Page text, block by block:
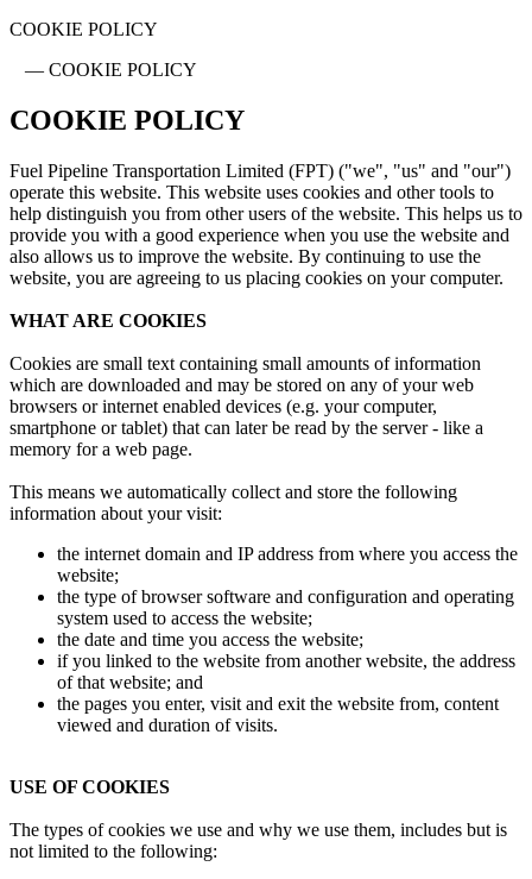
COOKIE POLICY
— COOKIE POLICY
COOKIE POLICY
Fuel Pipeline Transportation Limited (FPT) ("we", "us" and "our")
operate this website. This website uses cookies and other tools to
help distinguish you from other users of the website. This helps us to
provide you with a good experience when you use the website and
also allows us to improve the website. By continuing to use the
website, you are agreeing to us placing cookies on your computer.
WHAT ARE COOKIES
Cookies are small text containing small amounts of information
which are downloaded and may be stored on any of your web
browsers or internet enabled devices (e.g. your computer,
smartphone or tablet) that can later be read by the server - like a
memory for a web page.
This means we automatically collect and store the following
information about your visit:
the internet domain and IP address from where you access the
website;
the type of browser software and configuration and operating
system used to access the website;
the date and time you access the website;
if you linked to the website from another website, the address
of that website; and
the pages you enter, visit and exit the website from, content
viewed and duration of visits.
USE OF COOKIES
The types of cookies we use and why we use them, includes but is
not limited to the following: